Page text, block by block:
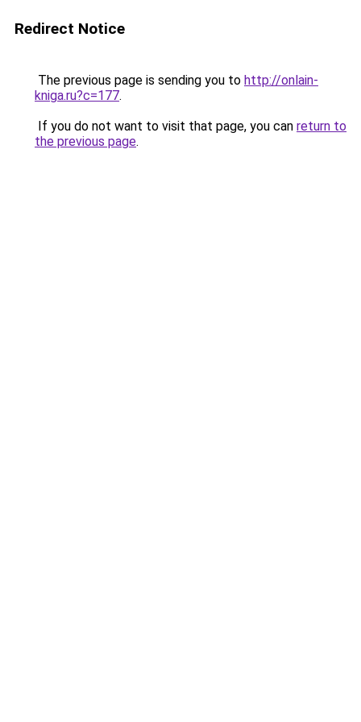
Redirect Notice
The previous page is sending you to http://onlain-
kniga.ru?c=177.
If you do not want to visit that page, you can return to
the previous page.